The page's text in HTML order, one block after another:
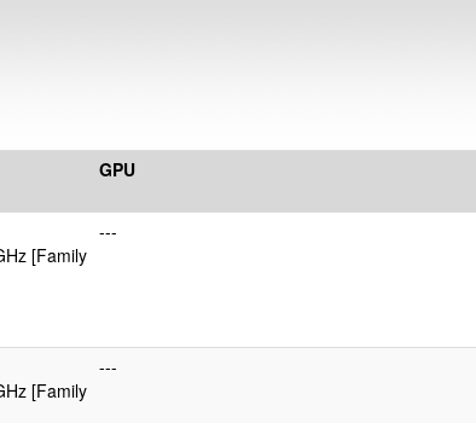
GPU
[Family
---
[Family
---